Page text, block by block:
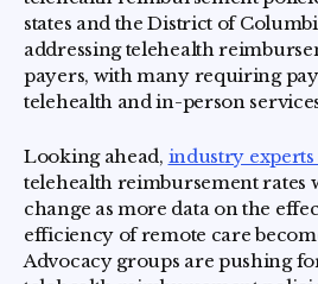
states and the District of
addressing telehealth
payers, with many requiring
telehealth and in-person
Looking ahead, industry
telehealth reimbursement rates
change as more data on the
efficiency of remote care
Advocacy groups are pushing